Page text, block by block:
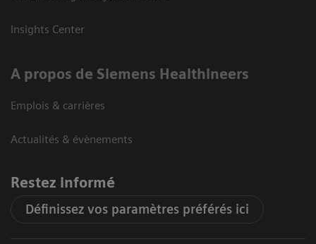
Insights Center
A propos de Siemens Healthineers
Emplois & carrières
Actualités & évènements
Restez informé
Définissez vos paramètres préférés ici